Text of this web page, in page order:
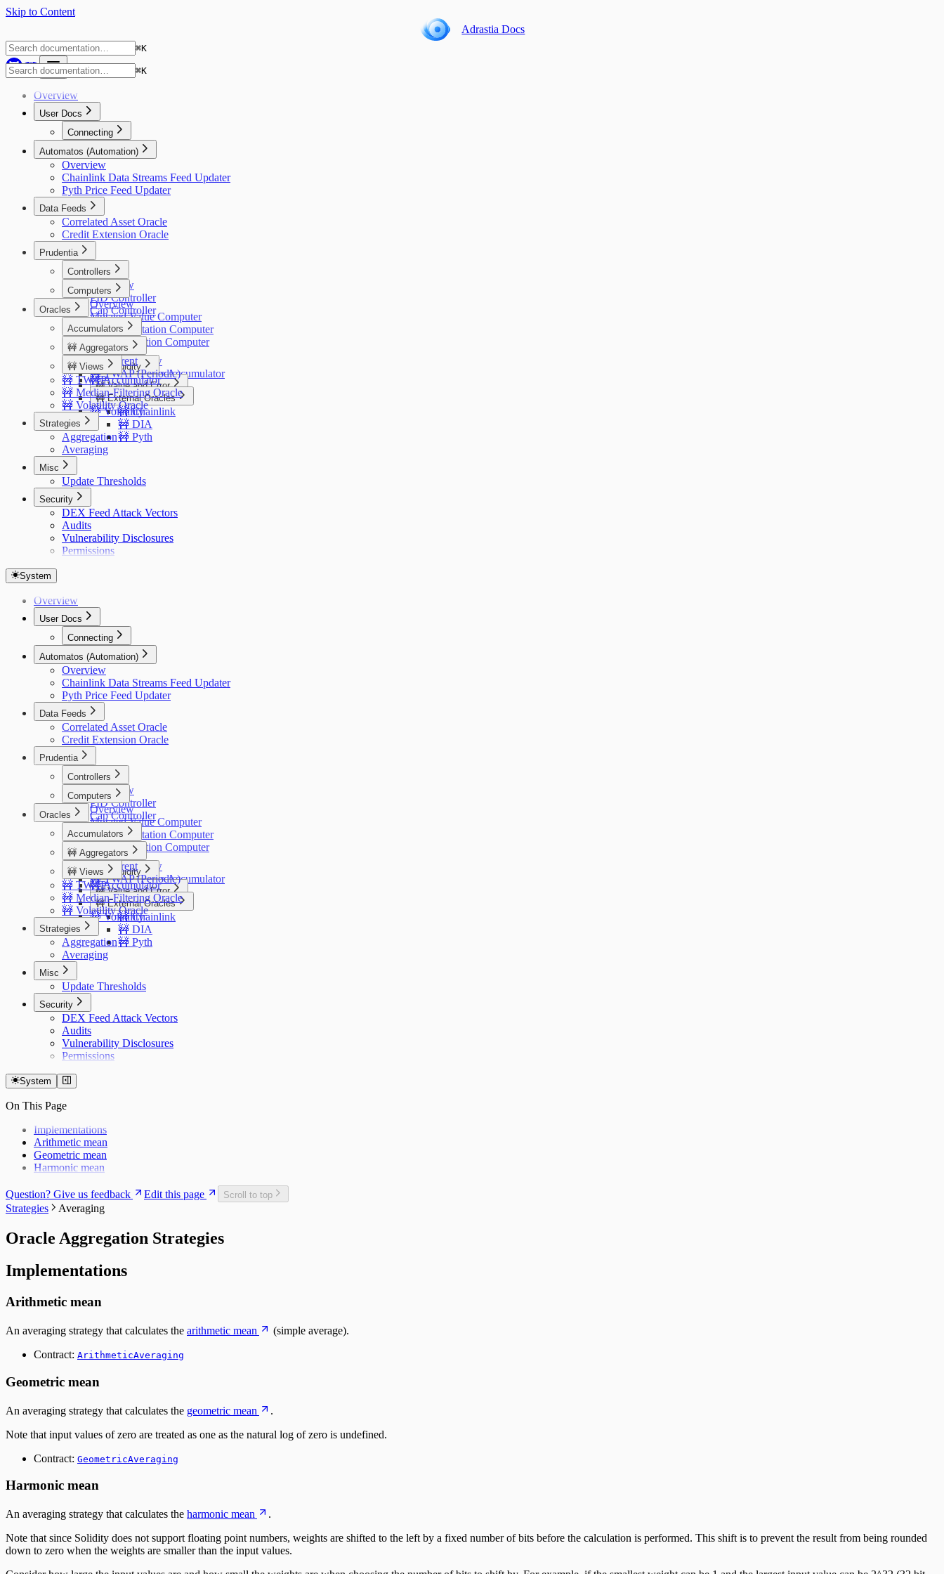
Skip to Content
Adrastia Docs
⌘K
⌘K
Overview
User Docs
Connecting
Gnosis Safe
Automatos (Automation)
Overview
Chainlink Data Streams Feed Updater
Pyth Price Feed Updater
Data Feeds
Correlated Asset Oracle
Credit Extension Oracle
Prudentia
Controllers
Overview
PID Controller
Cap Controller
Computers
Overview
Mutated Value Computer
ERC20 Mutation Computer
Oracle Mutation Computer
Oracles
Accumulators
Price
Overview
SAV Price Accumulator
🚧 Liquidity
Overview
🚧 Value and Error
Overview
🚧 Aggregators
🚧 Current
🚧 TWAP (Periodic)
🚧 Views
🚧 Accumulator
🚧 External Oracles
🚧 Chainlink
🚧 DIA
🚧 Pyth
🚧 Volatility
🚧 TWAP
🚧 Median-Filtering Oracle
🚧 Volatility Oracle
Strategies
Aggregation
Averaging
Misc
Update Thresholds
Security
DEX Feed Attack Vectors
Audits
Vulnerability Disclosures
Permissions
System
Overview
User Docs
Connecting
Gnosis Safe
Automatos (Automation)
Overview
Chainlink Data Streams Feed Updater
Pyth Price Feed Updater
Data Feeds
Correlated Asset Oracle
Credit Extension Oracle
Prudentia
Controllers
Overview
PID Controller
Cap Controller
Computers
Overview
Mutated Value Computer
ERC20 Mutation Computer
Oracle Mutation Computer
Oracles
Accumulators
Price
Overview
SAV Price Accumulator
🚧 Liquidity
Overview
🚧 Value and Error
Overview
🚧 Aggregators
🚧 Current
🚧 TWAP (Periodic)
🚧 Views
🚧 Accumulator
🚧 External Oracles
🚧 Chainlink
🚧 DIA
🚧 Pyth
🚧 Volatility
🚧 TWAP
🚧 Median-Filtering Oracle
🚧 Volatility Oracle
Strategies
Aggregation
Averaging
Misc
Update Thresholds
Security
DEX Feed Attack Vectors
Audits
Vulnerability Disclosures
Permissions
System
On This Page
Implementations
Arithmetic mean
Geometric mean
Harmonic mean
Question? Give us feedback Edit this page Scroll to top
Strategies Averaging
Oracle Aggregation Strategies
Implementations
Arithmetic mean
An averaging strategy that calculates the arithmetic mean
(simple average).
Contract: ArithmeticAveraging
Geometric mean
An averaging strategy that calculates the geometric mean
.
Note that input values of zero are treated as one as the natural log of zero is undefined.
Contract: GeometricAveraging
Harmonic mean
An averaging strategy that calculates the harmonic mean
.
Note that since Solidity does not support floating point numbers, weights are shifted to the left by a fixed number of bits before the calculation is performed. This shift is to prevent the result from being rounded
down to zero when the weights are smaller than the input values.